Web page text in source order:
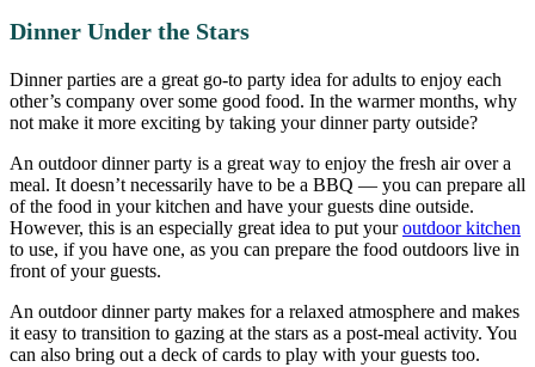
Dinner Under the Stars
Dinner parties are a great go-to party idea for adults to enjoy each
other’s company over some good food. In the warmer months, why
not make it more exciting by taking your dinner party outside?
An outdoor dinner party is a great way to enjoy the fresh air over a
meal. It doesn’t necessarily have to be a BBQ — you can prepare all
of the food in your kitchen and have your guests dine outside.
However, this is an especially great idea to put youroutdoor kitchen
to use, if you have one, as you can prepare the food outdoors live in
front of your guests.
An outdoor dinner party makes for a relaxed atmosphere and makes
it easy to transition to gazing at the stars as a post-meal activity. You
can also bring out a deck of cards to play with your guests too.